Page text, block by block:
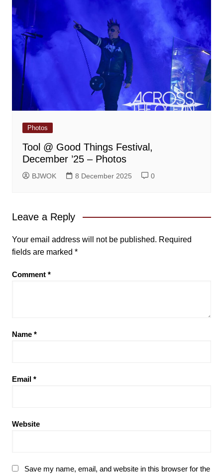
Photos
Tool @ Good Things Festival,
December ’25 – Photos
BJWOK 8 December 2025 0
Leave a Reply
Your email address will not be published. Required
fields are marked *
Comment *
Name *
Email *
Website
Save my name, email, and website in this browser for the